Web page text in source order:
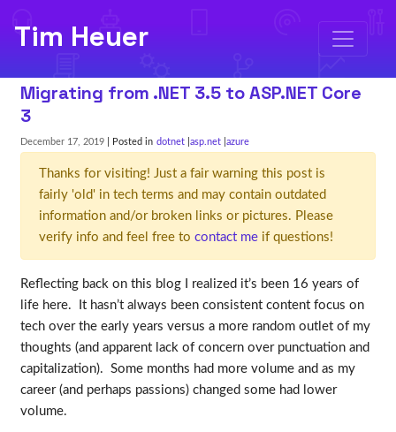
Tim Heuer
Migrating from .NET 3.5 to ASP.NET Core
3
December 17, 2019 | Posted in dotnet asp.net azure
Thanks for visiting! Just a fair warning this post is
fairly 'old' in tech terms and may contain outdated
information and/or broken links or pictures. Please
verify info and feel free to contact meif questions!
Reflecting back on this blog I realized it’s been 16 years of
life here. It hasn’t always been consistent content focus on
tech over the early years versus a more random outlet of my
thoughts (and apparent lack of concern over punctuation and
capitalization). Some months had more volume and as my
career (and perhaps passions) changed some had lower
volume.